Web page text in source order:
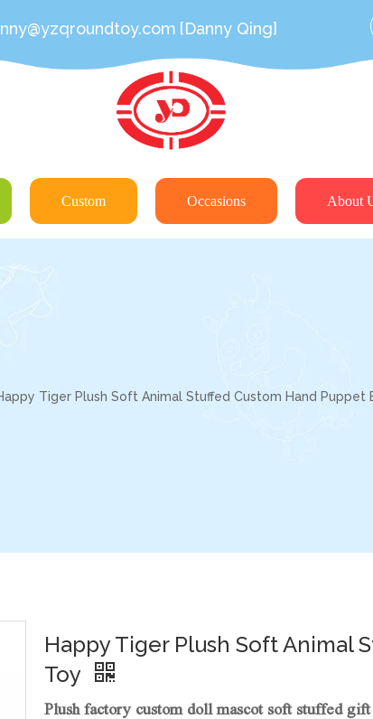
[Danny Qing]
Custom Occasions About
Tiger Plush Soft Animal Stuffed Custom Hand Puppet
Happy Tiger Plush Soft Animal
Toy
Plush factory custom doll mascot soft stuffed